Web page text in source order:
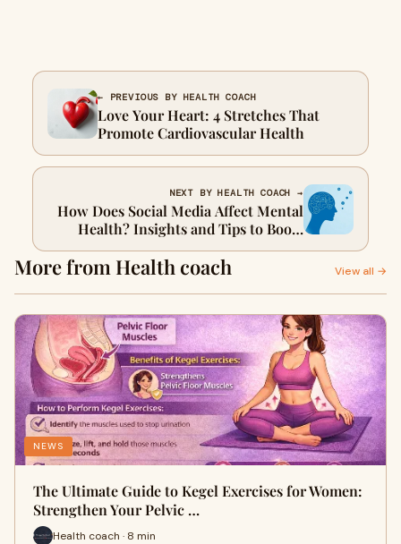
← PREVIOUS BY HEALTH COACH
Love Your Heart: 4 Stretches That
Promote Cardiovascular Health
NEXT BY HEALTH COACH →
How Does Social Media Affect Mental
Health? Insights and Tips to Boost
Your Mental Health
More from Health coach View all →
NEWS
The Ultimate Guide to Kegel Exercises for Women:
Strengthen Your Pelvic …
Health coach · 8 min